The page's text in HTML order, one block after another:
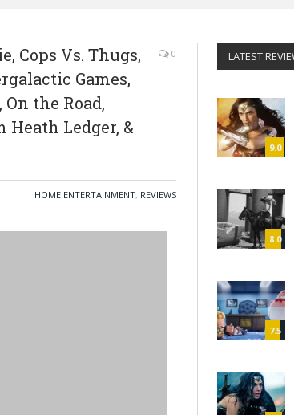
Cops Vs. Thugs,
Games,
the Road,
Heath Ledger, &
0
HOME ENTERTAINMENT, REVIEWS
LATEST
9.0
8.0
7.5